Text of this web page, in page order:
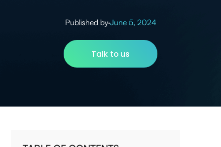
Published by·June 5, 2024
Talk to us